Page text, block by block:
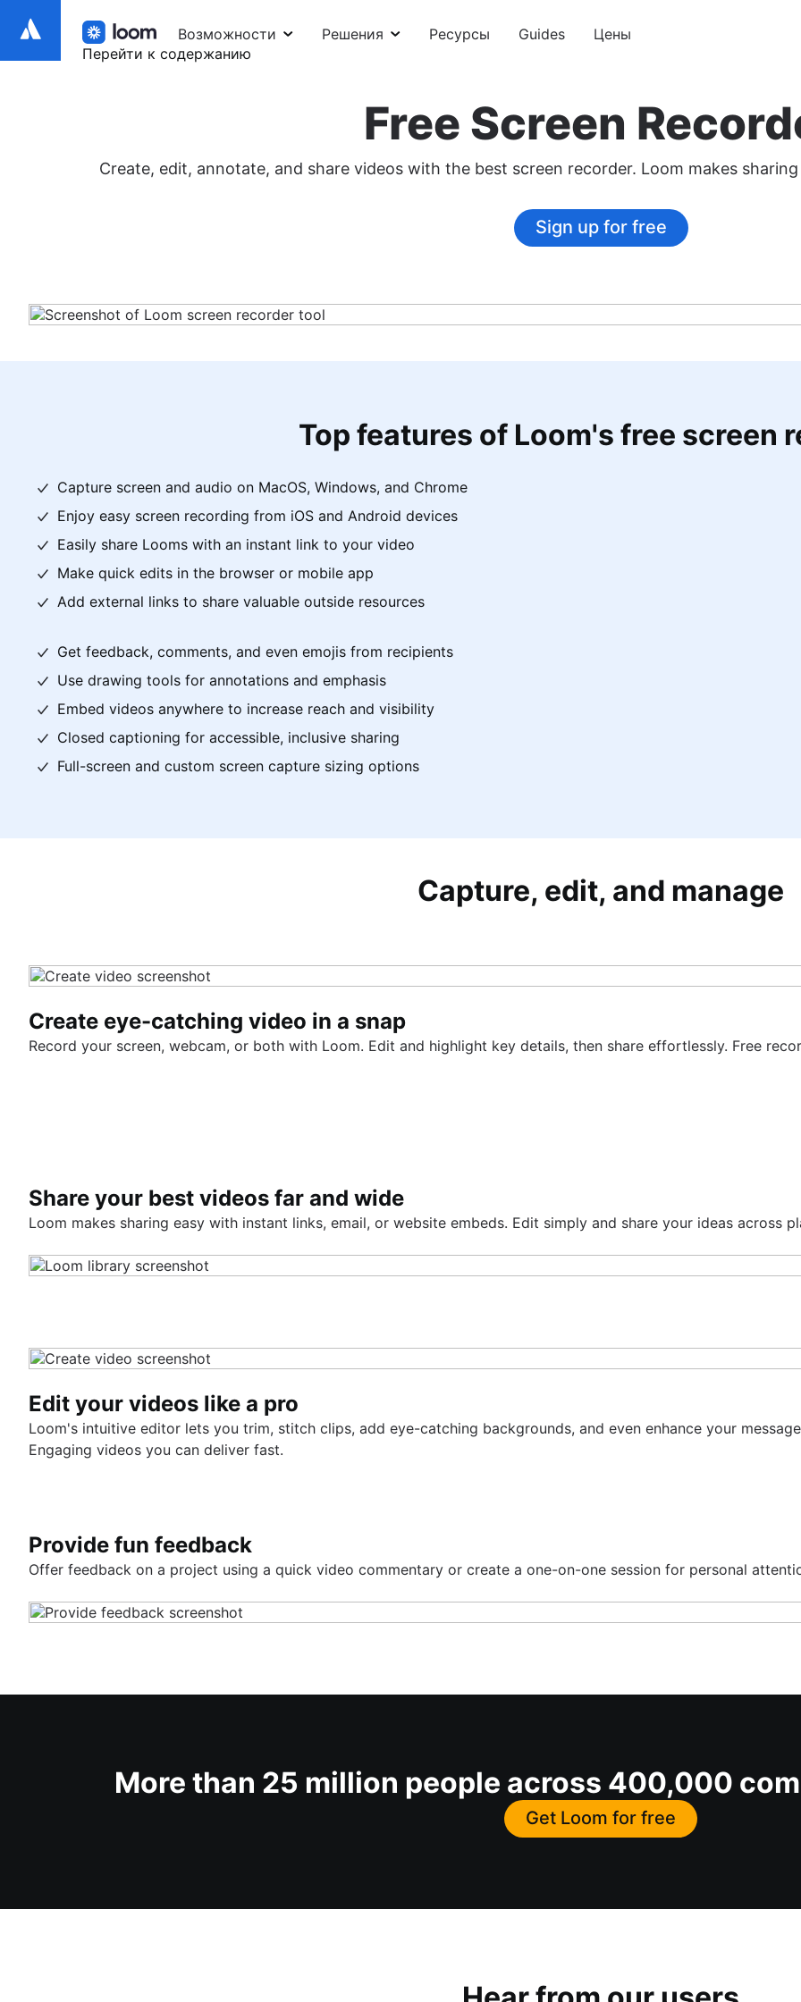
Перейти к содержанию
Возможности Решения Ресурсы Guides Цены
Free Screen
Create, edit, annotate, and share videos with the best screen recorder. Loom makes
Sign up for free
Top features of Loom's free screen
Capture screen and audio on MacOS, Windows, and Chrome
Enjoy easy screen recording from iOS and Android devices
Easily share Looms with an instant link to your video
Make quick edits in the browser or mobile app
Add external links to share valuable outside resources
Get feedback, comments, and even emojis from recipients
Use drawing tools for annotations and emphasis
Embed videos anywhere to increase reach and visibility
Closed captioning for accessible, inclusive sharing
Full-screen and custom screen capture sizing options
Capture, edit, and manage
Create eye-catching video in a snap
Record your screen, webcam, or both with Loom. Edit and highlight key details, then share effortlessly. Free
Share your best videos far and wide
Loom makes sharing easy with instant links, email, or website embeds. Edit simply and share your ideas across
Edit your videos like a pro
Loom's intuitive editor lets you trim, stitch clips, add eye-catching backgrounds, and even enhance your
Engaging videos you can deliver fast.
Provide fun feedback
Offer feedback on a project using a quick video commentary or create a one-on-one session for personal
More than 25 million people across 400,000
Get Loom for free